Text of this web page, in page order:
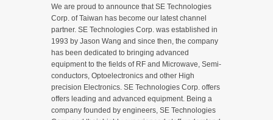
We are proud to announce that SE Technologies
Corp. of Taiwan has become our latest channel
partner. SE Technologies Corp. was established in
1993 by Jason Wang and since then, the company
has been dedicated to bringing advanced
equipment to the fields of RF and Microwave, Semi-
conductors, Optoelectronics and other High
precision Electronics. SE Technologies Corp. offers
offers leading and advanced equipment. Being a
company founded by engineers, SE Technologies